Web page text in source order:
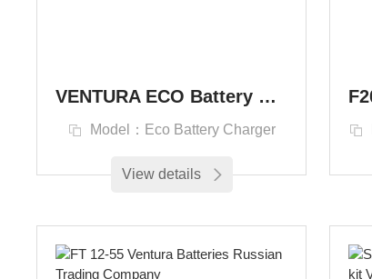
VENTURA ECO Battery Charger Зарядные устройства Ventura Eco Series
Model：Eco Battery Charger
View details